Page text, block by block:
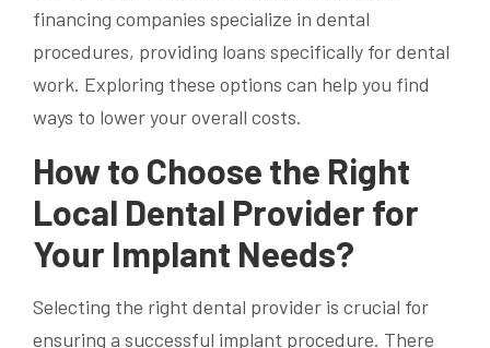
financing companies specialize in dental
procedures, providing loans specifically for dental
work. Exploring these options can help you find
ways to lower your overall costs.
How to Choose the Right
Local Dental Provider for
Your Implant Needs?
Selecting the right dental provider is crucial for
ensuring a successful implant procedure. There